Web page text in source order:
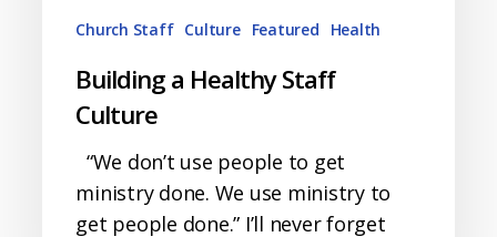
Church Staff Culture Featured Health
Building a Healthy Staff
Culture
“We don’t use people to get
ministry done. We use ministry to
get people done.” I’ll never forget